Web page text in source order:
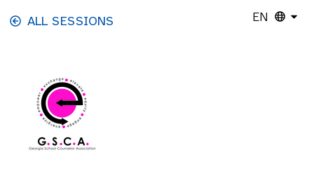
Skip to main content
ALL SESSIONS EN